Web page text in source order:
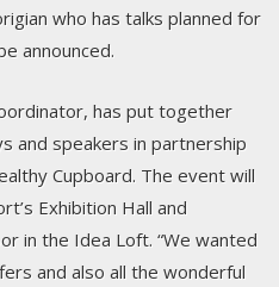
who has talks planned for
announced.
has put together
and speakers in partnership
Cupboard. The event will
Exhibition Hall and
in the Idea Loft. “We wanted
and also all the wonderful